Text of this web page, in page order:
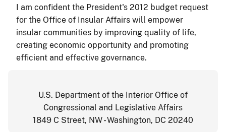
I am confident the President's 2012 budget request
for the Office of Insular Affairs will empower
insular communities by improving quality of life,
creating economic opportunity and promoting
efficient and effective governance.
U.S. Department of the Interior Office of
Congressional and Legislative Affairs
1849 C Street, NW - Washington, DC 20240